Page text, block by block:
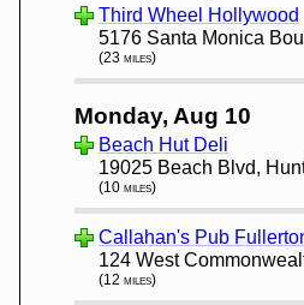
Third Wheel Hollywood
5176 Santa Monica
(23 miles)
Monday, Aug 10
Beach Hut Deli
19025 Beach Blvd,
(10 miles)
Callahan's Pub
124 West
(12 miles)